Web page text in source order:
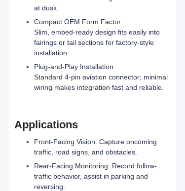
at dusk.
Compact OEM Form Factor
Slim, embed-ready design fits easily into
fairings or tail sections for factory-style
installation.
Plug-and-Play Installation
Standard 4-pin aviation connector; minimal
wiring makes integration fast and reliable.
Applications
Front-Facing Vision: Capture oncoming
traffic, road signs, and obstacles.
Rear-Facing Monitoring: Record follow-
traffic behavior, assist in parking and
reversing.